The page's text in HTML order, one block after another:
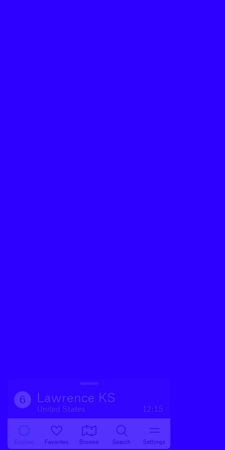
6 Lawrence KS
United States 12:15
Explore Favorites Browse Search Settings